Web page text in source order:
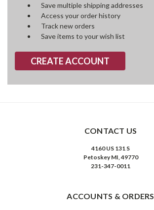
Save multiple shipping addresses
Access your order history
Track new orders
Save items to your wish list
CREATE ACCOUNT
CONTACT US
4160 US 131 S
Petoskey MI, 49770
231-347-0011
ACCOUNTS & ORDERS